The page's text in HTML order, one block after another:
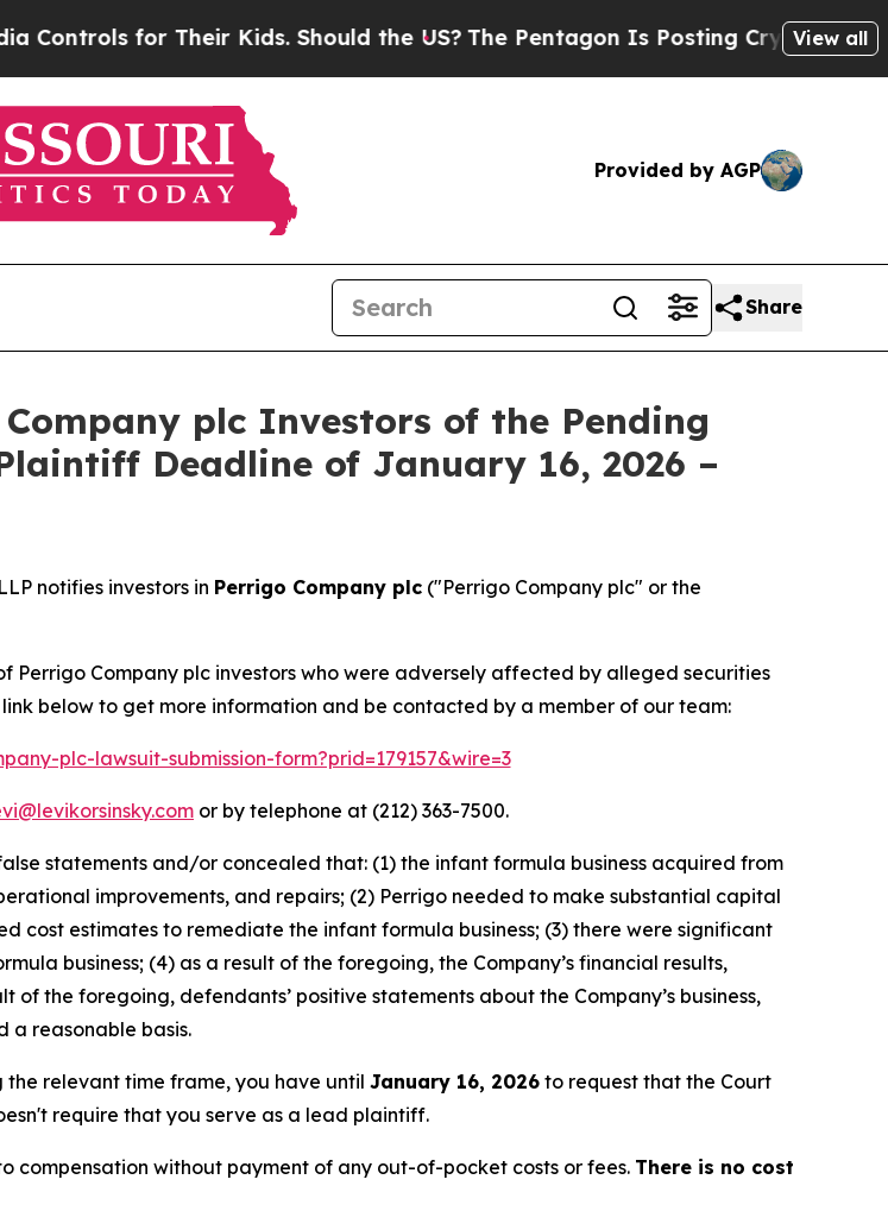
for Their Kids. Should the US?The Pentagon Is Posting Cryptic BiblicalView all
Provided by AGP
Share
plc Investors of the Pending
Deadline of January 16, 2026 –
notifies investors in Perrigo Company plc ("Perrigo Company plc" or the
Perrigo Company plc investors who were adversely affected by alleged securities
below to get more information and be contacted by a member of our team:
plc-lawsuit-submission-form?prid=179157&wire=3
or by telephone at (212) 363-7500.
statements and/or concealed that: (1) the infant formula business acquired from
improvements, and repairs; (2) Perrigo needed to make substantial capital
cost estimates to remediate the infant formula business; (3) there were significant
business; (4) as a result of the foregoing, the Company’s financial results,
the foregoing, defendants’ positive statements about the Company’s business,
a reasonable basis.
relevant time frame, you have until January 16, 2026 to request that the Court
require that you serve as a lead plaintiff.
compensation without payment of any out-of-pocket costs or fees. There is no cost